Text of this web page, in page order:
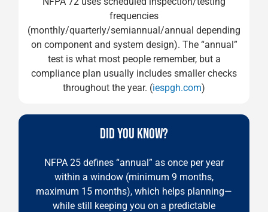
frequencies
(monthly/quarterly/semiannual/annual depending
on component and system design). The “annual”
test is what most people remember, but a
compliance plan usually includes smaller checks
throughout the year. (iespgh.com)
DID YOU KNOW?
NFPA 25 defines “annual” as once per year
within a window (minimum 9 months,
maximum 15 months), which helps planning—
while still keeping you on a predictable